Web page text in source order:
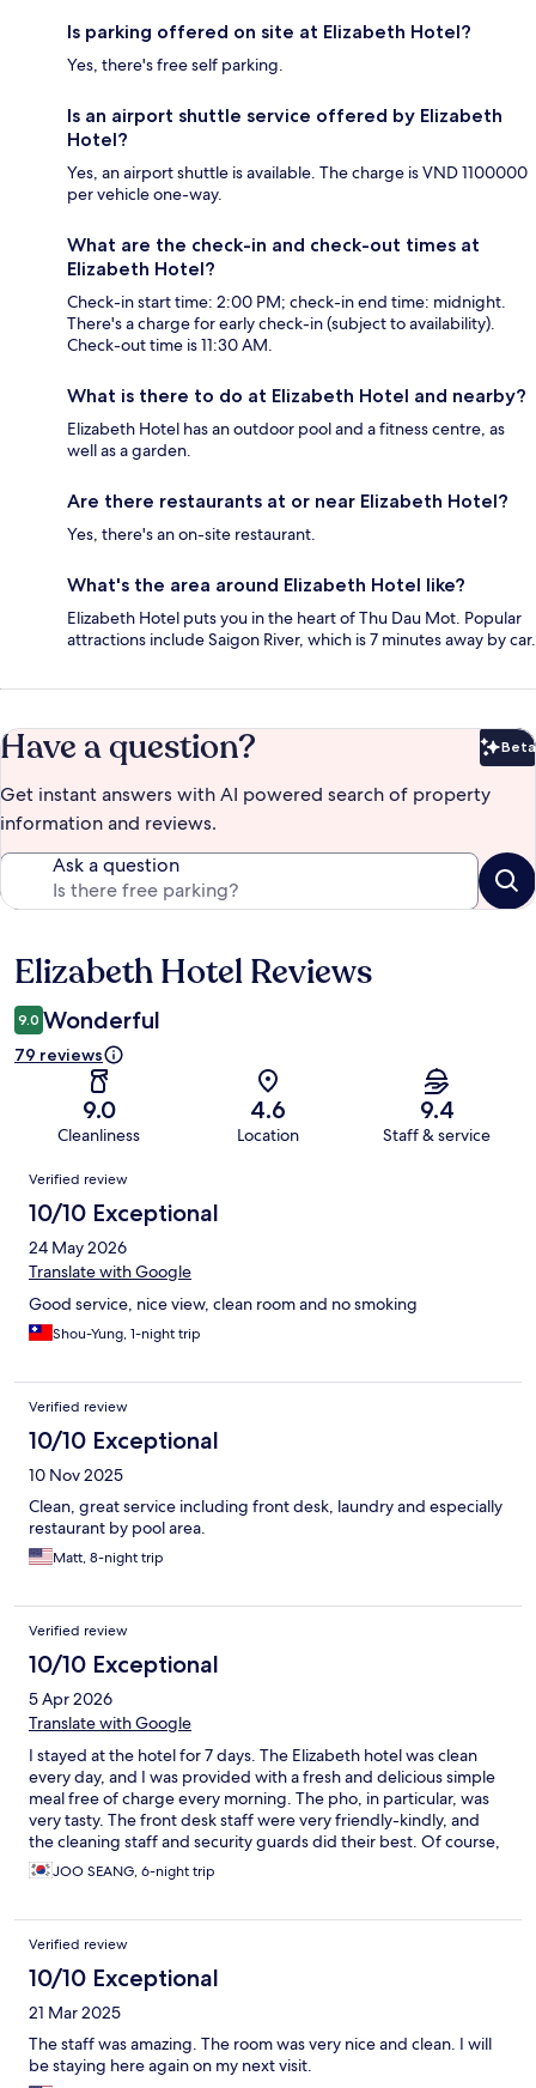
Is parking offered on site at Elizabeth Hotel?
Yes, there's free self parking.
Is an airport shuttle service offered by Elizabeth
Hotel?
Yes, an airport shuttle is available. The charge is VND 1100000
per vehicle one-way.
What are the check-in and check-out times at
Elizabeth Hotel?
Check-in start time: 2:00 PM; check-in end time: midnight.
There's a charge for early check-in (subject to availability).
Check-out time is 11:30 AM.
What is there to do at Elizabeth Hotel and nearby?
Elizabeth Hotel has an outdoor pool and a fitness centre, as
well as a garden.
Are there restaurants at or near Elizabeth Hotel?
Yes, there's an on-site restaurant.
What's the area around Elizabeth Hotel like?
Elizabeth Hotel puts you in the heart of Thu Dau Mot. Popular
attractions include Saigon River, which is 7 minutes away by car.
Have a question? Beta
Get instant answers with AI powered search of property
information and reviews.
Ask a question
Reviews
Elizabeth Hotel Reviews
9.0 Wonderful
79 reviews
9.0
Cleanliness
4.6
Location
9.4
Staff & service
Reviews
Verified review
10/10 Exceptional
24 May 2026
Translate with Google
Good service, nice view, clean room and no smoking
Shou-Yung, 1-night trip
Verified review
10/10 Exceptional
10 Nov 2025
Clean, great service including front desk, laundry and especially
restaurant by pool area.
Matt, 8-night trip
Verified review
10/10 Exceptional
5 Apr 2026
Translate with Google
I stayed at the hotel for 7 days. The Elizabeth hotel was clean
every day, and I was provided with a fresh and delicious simple
meal free of charge every morning. The pho, in particular, was
very tasty. The front desk staff were very friendly-kindly, and
the cleaning staff and security guards did their best. Of course,
I was also impressed by the staff working in the lobby and
restaurant, who all did their best every day with bright smiles. I
business trip. They provided me with comfort every day, and I
am satisfied with their wonderful service.
JOO SEANG, 6-night trip
Verified review
10/10 Exceptional
21 Mar 2025
The staff was amazing. The room was very nice and clean. I will
be staying here again on my next visit.